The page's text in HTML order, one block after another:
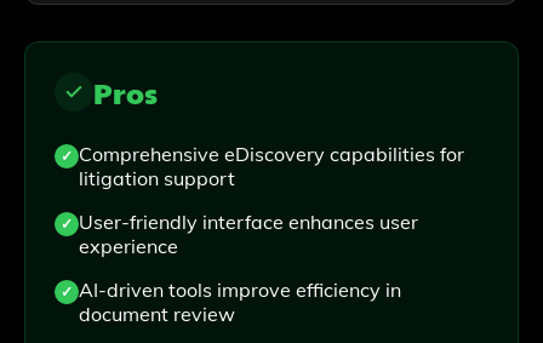
Pros
Comprehensive eDiscovery capabilities for
litigation support
User-friendly interface enhances user
experience
AI-driven tools improve efficiency in
document review